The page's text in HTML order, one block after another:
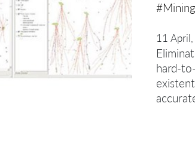
#Mining
11
hard-